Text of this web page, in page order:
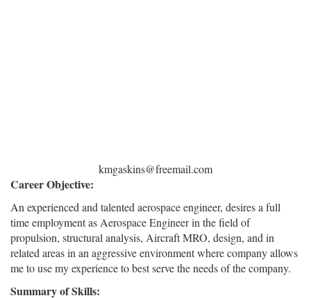
kmgaskins@freemail.com
Career Objective:
An experienced and talented aerospace engineer, desires a full
time employment as Aerospace Engineer in the field of
propulsion, structural analysis, Aircraft MRO, design, and in
related areas in an aggressive environment where company allows
me to use my experience to best serve the needs of the company.
Summary of Skills: